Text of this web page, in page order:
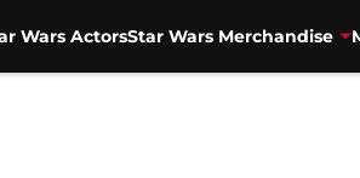
Wars ActorsStar Wars Merchandise